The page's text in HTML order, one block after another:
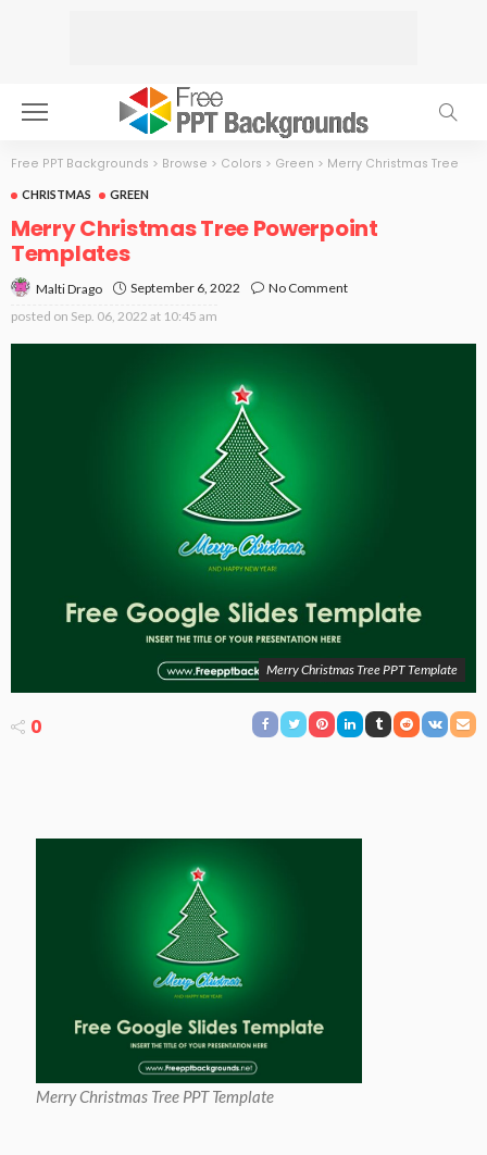
Free PPT Backgrounds > Browse > Colors > Green > Merry Christmas Tree
CHRISTMAS GREEN
Merry Christmas Tree Powerpoint
Templates
Malti Drago September 6, 2022
No Comment
posted on Sep. 06, 2022 at 10:45 am
Merry Christmas Tree PPT Template
0
Merry Christmas Tree PPT Template